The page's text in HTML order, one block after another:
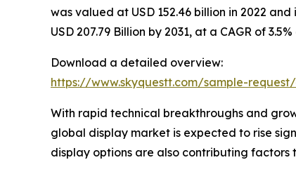
was valued at USD 152.46 billion in 2022
USD 207.79 Billion by 2031, at a CAGR of
Download a detailed overview:
https://www.skyquestt.com/sample-
With rapid technical breakthroughs and
global display market is expected to rise
display options are also contributing factors